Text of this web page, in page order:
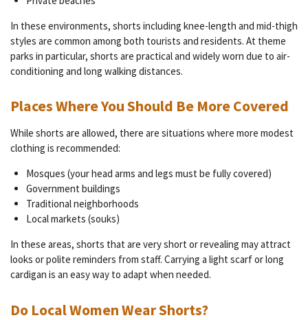
In these environments, shorts including knee-length and mid-thigh
styles are common among both tourists and residents. At theme
parks in particular, shorts are practical and widely worn due to air-
conditioning and long walking distances.
Places Where You Should Be More Covered
While shorts are allowed, there are situations where more modest
clothing is recommended:
Mosques (your head arms and legs must be fully covered)
Government buildings
Traditional neighborhoods
Local markets (souks)
In these areas, shorts that are very short or revealing may attract
looks or polite reminders from staff. Carrying a light scarf or long
cardigan is an easy way to adapt when needed.
Do Local Women Wear Shorts?